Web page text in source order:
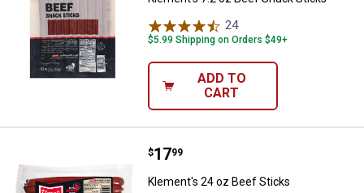
24Reviews
$5.99 Shipping on Orders $49+
ADD TO
CART
Klement's 24 oz Beef Sticks
Price:
$17
. 99
Klement's 24 oz Beef Sticks